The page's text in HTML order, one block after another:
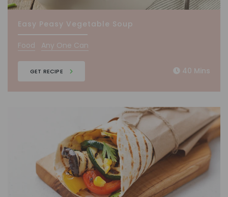
Easy Peasy Vegetable Soup
Food Any One Can
GET RECIPE 40 Mins